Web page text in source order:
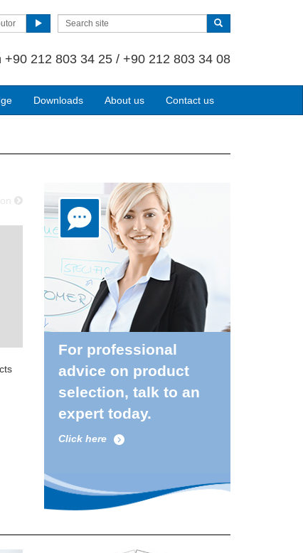
+90 212 803 34 25 / +90 212 803 34 08
Downloads About us Contact us
For professional
advice on product
selection, talk to an
expert today.
Click here